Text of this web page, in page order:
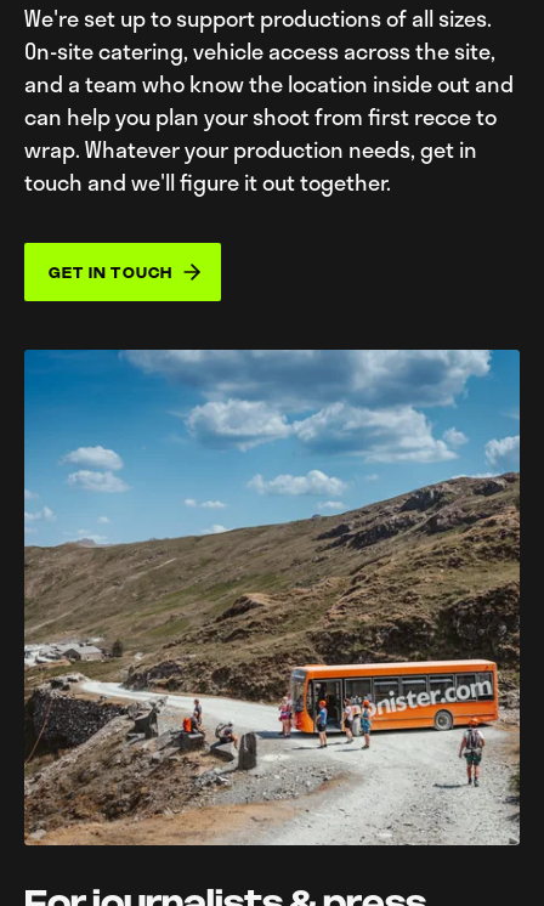
We're set up to support productions of all sizes.
On-site catering, vehicle access across the site,
and a team who know the location inside out and
can help you plan your shoot from first recce to
wrap. Whatever your production needs, get in
touch and we'll figure it out together.
GET IN TOUCH